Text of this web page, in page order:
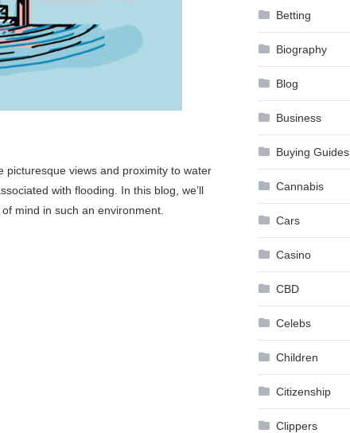
views and proximity to water
with flooding. In this blog, we’ll
mind in such an environment.
Betting
Biography
Blog
Business
Buying Guides
Cannabis
Cars
Casino
CBD
Celebs
Children
Citizenship
Clippers